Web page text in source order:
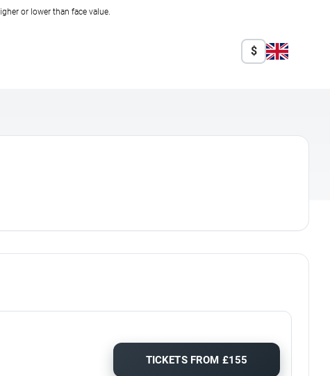
or lower than face value.
$
TICKETS FROM £155